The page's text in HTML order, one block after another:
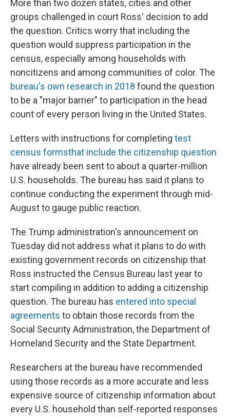
More than two dozen states, cities and other
groups challenged in court Ross' decision to add
the question. Critics worry that including the
question would suppress participation in the
census, especially among households with
noncitizens and among communities of color. The
bureau's own research in 2018 found the question
to be a "major barrier" to participation in the head
count of every person living in the United States.
Letters with instructions for completing test
census formsthat include the citizenship question
have already been sent to about a quarter-million
U.S. households. The bureau has said it plans to
continue conducting the experiment through mid-
August to gauge public reaction.
The Trump administration's announcement on
Tuesday did not address what it plans to do with
existing government records on citizenship that
Ross instructed the Census Bureau last year to
start compiling in addition to adding a citizenship
question. The bureau has entered into special
agreements to obtain those records from the
Social Security Administration, the Department of
Homeland Security and the State Department.
Researchers at the bureau have recommended
using those records as a more accurate and less
expensive source of citizenship information about
every U.S. household than self-reported responses